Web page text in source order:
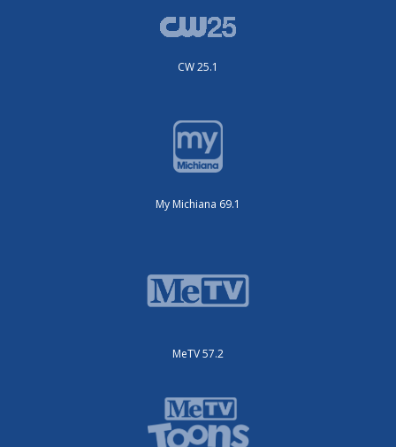
CW 25.1
My Michiana 69.1
MeTV 57.2